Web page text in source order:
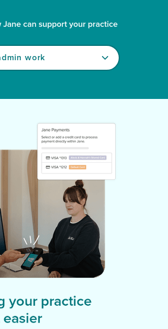
Jane can support your practice
your practice